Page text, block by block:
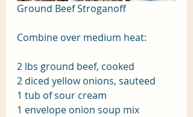
Ground Beef Stroganoff
Combine over medium heat:
2 lbs ground beef, cooked
2 diced yellow onions, sauteed
1 tub of sour cream
1 envelope onion soup mix